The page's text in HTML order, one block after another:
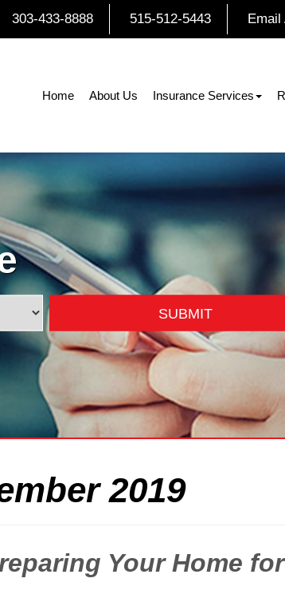
303-433-8888 515-512-5443 Email
Home About Us Insurance Services
SUBMIT
2019
Your Home